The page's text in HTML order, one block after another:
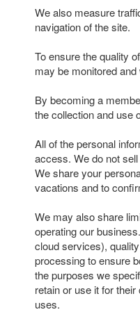
We also measure
navigation of the site.
To ensure the quality
may be monitored
By becoming a
the collection and use
All of the personal
access. We do not
We share your
vacations and to
We may also share
operating our
cloud services),
processing to ensure
the purposes we
retain or use it for
uses.